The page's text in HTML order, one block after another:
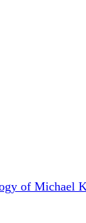
of Michael